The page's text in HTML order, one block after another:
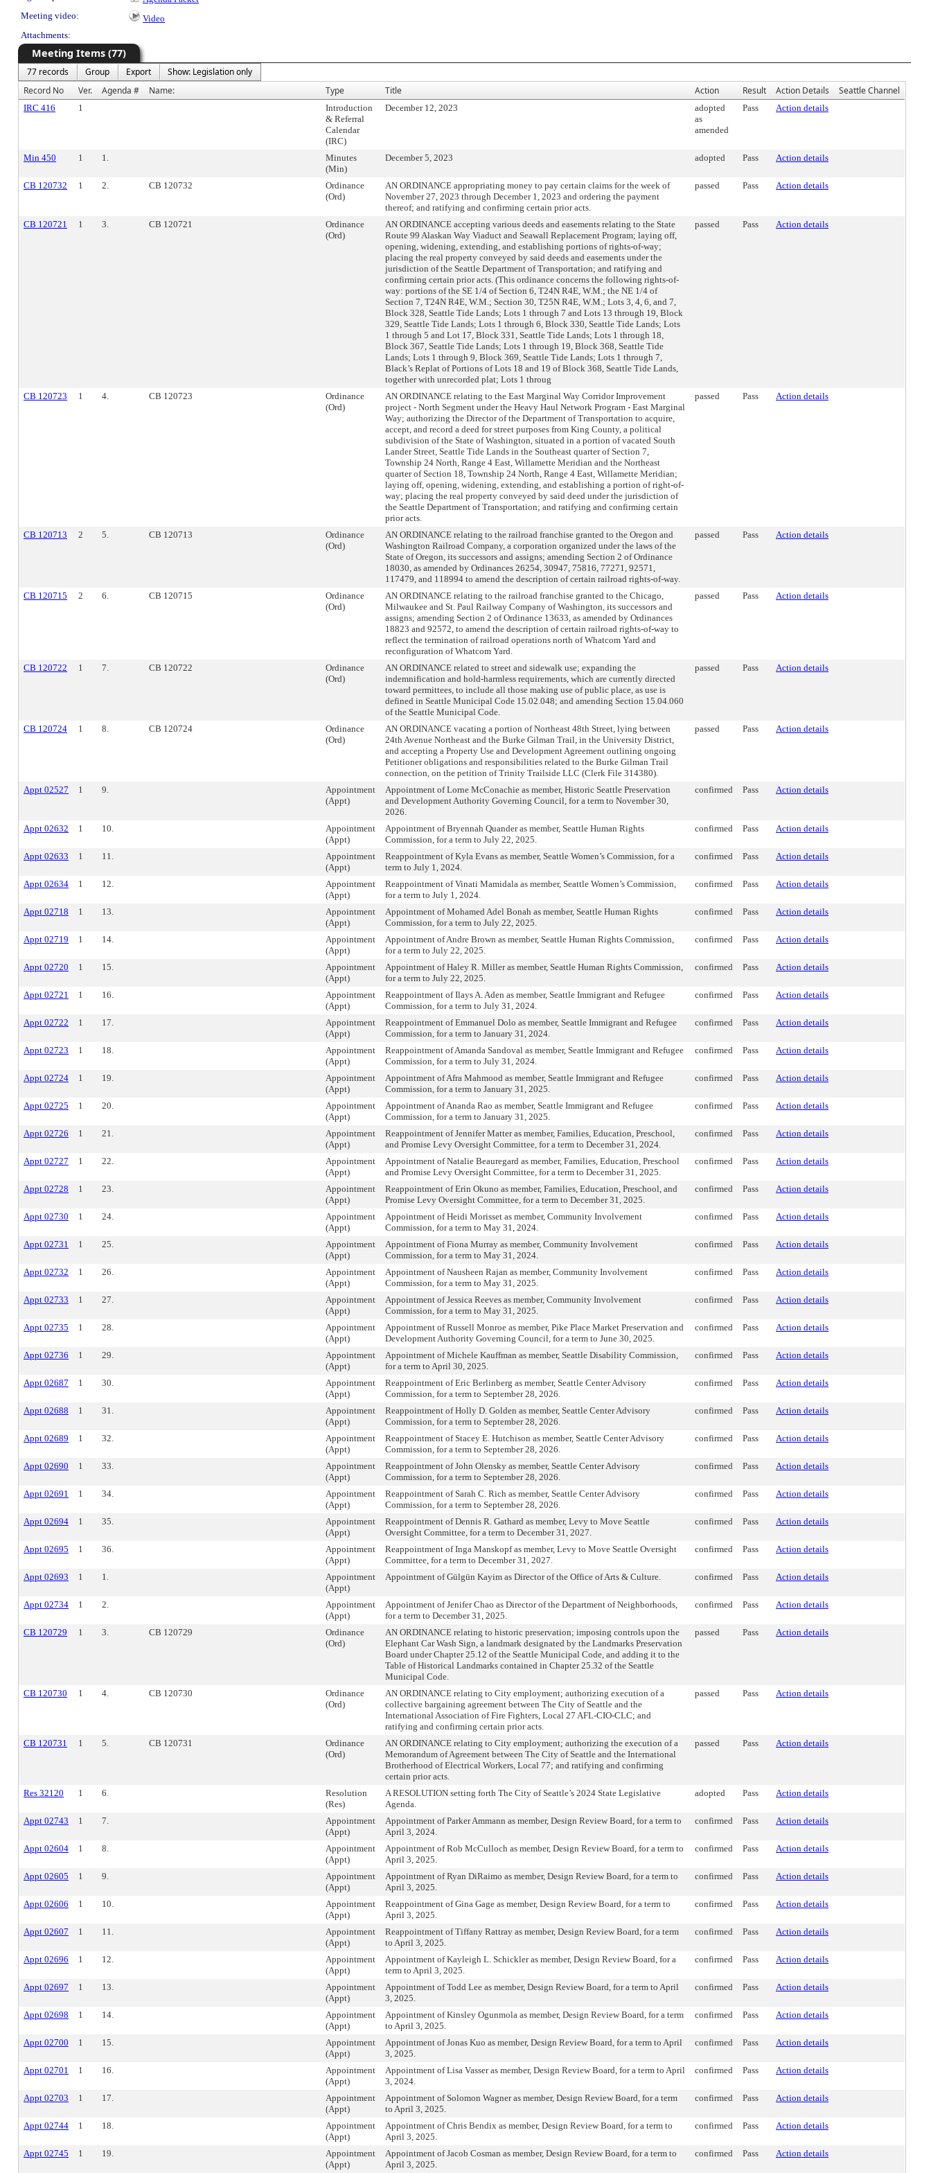
Meeting video:
Video
Attachments:
Meeting Items (77)
77 records Group Export
Show: Legislation only
Record No
Ver. Agenda # Name: Type Title Action Result Action Details Seattle Channel
IRC 416 1
Introduction
& Referral
Calendar
(IRC)
December 12, 2023
adopted
as
amended
Pass Action details
Min 450 1 1.
Minutes
(Min)
December 5, 2023 adopted Pass Action details
CB 120732 1 2. CB 120732
Ordinance
(Ord)
AN ORDINANCE appropriating money to pay certain claims for the week of
November 27, 2023 through December 1, 2023 and ordering the payment
thereof; and ratifying and confirming certain prior acts.
passed Pass Action details
CB 120721 1 3. CB 120721
Ordinance
(Ord)
AN ORDINANCE accepting various deeds and easements relating to the State
Route 99 Alaskan Way Viaduct and Seawall Replacement Program; laying off,
opening, widening, extending, and establishing portions of rights-of-way;
placing the real property conveyed by said deeds and easements under the
jurisdiction of the Seattle Department of Transportation; and ratifying and
confirming certain prior acts. (This ordinance concerns the following rights-of-
way: portions of the SE 1/4 of Section 6, T24N R4E, W.M.; the NE 1/4 of
Section 7, T24N R4E, W.M.; Section 30, T25N R4E, W.M.; Lots 3, 4, 6, and 7,
Block 328, Seattle Tide Lands; Lots 1 through 7 and Lots 13 through 19, Block
329, Seattle Tide Lands; Lots 1 through 6, Block 330, Seattle Tide Lands; Lots
1 through 5 and Lot 17, Block 331, Seattle Tide Lands; Lots 1 through 18,
Block 367, Seattle Tide Lands; Lots 1 through 19, Block 368, Seattle Tide
Lands; Lots 1 through 9, Block 369, Seattle Tide Lands; Lots 1 through 7,
Black’s Replat of Portions of Lots 18 and 19 of Block 368, Seattle Tide Lands,
together with unrecorded plat; Lots 1 throug
passed Pass Action details
CB 120723 1 4. CB 120723
Ordinance
(Ord)
AN ORDINANCE relating to the East Marginal Way Corridor Improvement
project - North Segment under the Heavy Haul Network Program - East Marginal
Way; authorizing the Director of the Department of Transportation to acquire,
accept, and record a deed for street purposes from King County, a political
subdivision of the State of Washington, situated in a portion of vacated South
Lander Street, Seattle Tide Lands in the Southeast quarter of Section 7,
Township 24 North, Range 4 East, Willamette Meridian and the Northeast
quarter of Section 18, Township 24 North, Range 4 East, Willamette Meridian;
laying off, opening, widening, extending, and establishing a portion of right-of-
way; placing the real property conveyed by said deed under the jurisdiction of
the Seattle Department of Transportation; and ratifying and confirming certain
prior acts.
passed Pass Action details
CB 120713 2 5. CB 120713
Ordinance
(Ord)
AN ORDINANCE relating to the railroad franchise granted to the Oregon and
Washington Railroad Company, a corporation organized under the laws of the
State of Oregon, its successors and assigns; amending Section 2 of Ordinance
18030, as amended by Ordinances 26254, 30947, 75816, 77271, 92571,
117479, and 118994 to amend the description of certain railroad rights-of-way.
passed Pass Action details
CB 120715 2 6. CB 120715
Ordinance
(Ord)
AN ORDINANCE relating to the railroad franchise granted to the Chicago,
Milwaukee and St. Paul Railway Company of Washington, its successors and
assigns; amending Section 2 of Ordinance 13633, as amended by Ordinances
18823 and 92572, to amend the description of certain railroad rights-of-way to
reflect the termination of railroad operations north of Whatcom Yard and
reconfiguration of Whatcom Yard.
passed Pass Action details
CB 120722 1 7. CB 120722
Ordinance
(Ord)
AN ORDINANCE related to street and sidewalk use; expanding the
indemnification and hold-harmless requirements, which are currently directed
toward permittees, to include all those making use of public place, as use is
defined in Seattle Municipal Code 15.02.048; and amending Section 15.04.060
of the Seattle Municipal Code.
passed Pass Action details
CB 120724 1 8. CB 120724
Ordinance
(Ord)
AN ORDINANCE vacating a portion of Northeast 48th Street, lying between
24th Avenue Northeast and the Burke Gilman Trail, in the University District,
and accepting a Property Use and Development Agreement outlining ongoing
Petitioner obligations and responsibilities related to the Burke Gilman Trail
connection, on the petition of Trinity Trailside LLC (Clerk File 314380).
passed Pass Action details
Appt 02527 1 9.
Appointment
(Appt)
Appointment of Lorne McConachie as member, Historic Seattle Preservation
and Development Authority Governing Council, for a term to November 30,
2026.
confirmed Pass Action details
Appt 02632 1 10.
Appointment
(Appt)
Appointment of Bryennah Quander as member, Seattle Human Rights
Commission, for a term to July 22, 2025.
confirmed Pass Action details
Appt 02633 1 11.
Appointment
(Appt)
Reappointment of Kyla Evans as member, Seattle Women’s Commission, for a
term to July 1, 2024.
confirmed Pass Action details
Appt 02634 1 12.
Appointment
(Appt)
Reappointment of Vinati Mamidala as member, Seattle Women’s Commission,
for a term to July 1, 2024.
confirmed Pass Action details
Appt 02718 1 13.
Appointment
(Appt)
Appointment of Mohamed Adel Bonah as member, Seattle Human Rights
Commission, for a term to July 22, 2025.
confirmed Pass Action details
Appt 02719 1 14.
Appointment
(Appt)
Appointment of Andre Brown as member, Seattle Human Rights Commission,
for a term to July 22, 2025.
confirmed Pass Action details
Appt 02720 1 15.
Appointment
(Appt)
Appointment of Haley R. Miller as member, Seattle Human Rights Commission,
for a term to July 22, 2025.
confirmed Pass Action details
Appt 02721 1 16.
Appointment
(Appt)
Reappointment of Ilays A. Aden as member, Seattle Immigrant and Refugee
Commission, for a term to July 31, 2024.
confirmed Pass Action details
Appt 02722 1 17.
Appointment
(Appt)
Reappointment of Emmanuel Dolo as member, Seattle Immigrant and Refugee
Commission, for a term to January 31, 2024.
confirmed Pass Action details
Appt 02723 1 18.
Appointment
(Appt)
Reappointment of Amanda Sandoval as member, Seattle Immigrant and Refugee
Commission, for a term to July 31, 2024.
confirmed Pass Action details
Appt 02724 1 19.
Appointment
(Appt)
Appointment of Afra Mahmood as member, Seattle Immigrant and Refugee
Commission, for a term to January 31, 2025.
confirmed Pass Action details
Appt 02725 1 20.
Appointment
(Appt)
Appointment of Ananda Rao as member, Seattle Immigrant and Refugee
Commission, for a term to January 31, 2025.
confirmed Pass Action details
Appt 02726 1 21.
Appointment
(Appt)
Reappointment of Jennifer Matter as member, Families, Education, Preschool,
and Promise Levy Oversight Committee, for a term to December 31, 2024.
confirmed Pass Action details
Appt 02727 1 22.
Appointment
(Appt)
Appointment of Natalie Beauregard as member, Families, Education, Preschool
and Promise Levy Oversight Committee, for a term to December 31, 2025.
confirmed Pass Action details
Appt 02728 1 23.
Appointment
(Appt)
Reappointment of Erin Okuno as member, Families, Education, Preschool, and
Promise Levy Oversight Committee, for a term to December 31, 2025.
confirmed Pass Action details
Appt 02730 1 24.
Appointment
(Appt)
Appointment of Heidi Morisset as member, Community Involvement
Commission, for a term to May 31, 2024.
confirmed Pass Action details
Appt 02731 1 25.
Appointment
(Appt)
Appointment of Fiona Murray as member, Community Involvement
Commission, for a term to May 31, 2024.
confirmed Pass Action details
Appt 02732 1 26.
Appointment
(Appt)
Appointment of Nausheen Rajan as member, Community Involvement
Commission, for a term to May 31, 2025.
confirmed Pass Action details
Appt 02733 1 27.
Appointment
(Appt)
Appointment of Jessica Reeves as member, Community Involvement
Commission, for a term to May 31, 2025.
confirmed Pass Action details
Appt 02735 1 28.
Appointment
(Appt)
Appointment of Russell Monroe as member, Pike Place Market Preservation and
Development Authority Governing Council, for a term to June 30, 2025.
confirmed Pass Action details
Appt 02736 1 29.
Appointment
(Appt)
Appointment of Michele Kauffman as member, Seattle Disability Commission,
for a term to April 30, 2025.
confirmed Pass Action details
Appt 02687 1 30.
Appointment
(Appt)
Reappointment of Eric Berlinberg as member, Seattle Center Advisory
Commission, for a term to September 28, 2026.
confirmed Pass Action details
Appt 02688 1 31.
Appointment
(Appt)
Reappointment of Holly D. Golden as member, Seattle Center Advisory
Commission, for a term to September 28, 2026.
confirmed Pass Action details
Appt 02689 1 32.
Appointment
(Appt)
Reappointment of Stacey E. Hutchison as member, Seattle Center Advisory
Commission, for a term to September 28, 2026.
confirmed Pass Action details
Appt 02690 1 33.
Appointment
(Appt)
Reappointment of John Olensky as member, Seattle Center Advisory
Commission, for a term to September 28, 2026.
confirmed Pass Action details
Appt 02691 1 34.
Appointment
(Appt)
Reappointment of Sarah C. Rich as member, Seattle Center Advisory
Commission, for a term to September 28, 2026.
confirmed Pass Action details
Appt 02694 1 35.
Appointment
(Appt)
Reappointment of Dennis R. Gathard as member, Levy to Move Seattle
Oversight Committee, for a term to December 31, 2027.
confirmed Pass Action details
Appt 02695 1 36.
Appointment
(Appt)
Reappointment of Inga Manskopf as member, Levy to Move Seattle Oversight
Committee, for a term to December 31, 2027.
confirmed Pass Action details
Appt 02693 1 1.
Appointment
(Appt)
Appointment of Gülgün Kayim as Director of the Office of Arts & Culture. confirmed Pass Action details
Appt 02734 1 2.
Appointment
(Appt)
Appointment of Jenifer Chao as Director of the Department of Neighborhoods,
for a term to December 31, 2025.
confirmed Pass Action details
CB 120729 1 3. CB 120729
Ordinance
(Ord)
AN ORDINANCE relating to historic preservation; imposing controls upon the
Elephant Car Wash Sign, a landmark designated by the Landmarks Preservation
Board under Chapter 25.12 of the Seattle Municipal Code, and adding it to the
Table of Historical Landmarks contained in Chapter 25.32 of the Seattle
Municipal Code.
passed Pass Action details
CB 120730 1 4. CB 120730
Ordinance
(Ord)
AN ORDINANCE relating to City employment; authorizing execution of a
collective bargaining agreement between The City of Seattle and the
International Association of Fire Fighters, Local 27 AFL-CIO-CLC; and
ratifying and confirming certain prior acts.
passed Pass Action details
CB 120731 1 5. CB 120731
Ordinance
(Ord)
AN ORDINANCE relating to City employment; authorizing the execution of a
Memorandum of Agreement between The City of Seattle and the International
Brotherhood of Electrical Workers, Local 77; and ratifying and confirming
certain prior acts.
passed Pass Action details
Res 32120 1 6.
Resolution
(Res)
A RESOLUTION setting forth The City of Seattle’s 2024 State Legislative
Agenda.
adopted Pass Action details
Appt 02743 1 7.
Appointment
(Appt)
Appointment of Parker Ammann as member, Design Review Board, for a term to
April 3, 2024.
confirmed Pass Action details
Appt 02604 1 8.
Appointment
(Appt)
Appointment of Rob McCulloch as member, Design Review Board, for a term to
April 3, 2025.
confirmed Pass Action details
Appt 02605 1 9.
Appointment
(Appt)
Appointment of Ryan DiRaimo as member, Design Review Board, for a term to
April 3, 2025.
confirmed Pass Action details
Appt 02606 1 10.
Appointment
(Appt)
Reappointment of Gina Gage as member, Design Review Board, for a term to
April 3, 2025.
confirmed Pass Action details
Appt 02607 1 11.
Appointment
(Appt)
Reappointment of Tiffany Rattray as member, Design Review Board, for a term
to April 3, 2025.
confirmed Pass Action details
Appt 02696 1 12.
Appointment
(Appt)
Appointment of Kayleigh L. Schickler as member, Design Review Board, for a
term to April 3, 2025.
confirmed Pass Action details
Appt 02697 1 13.
Appointment
(Appt)
Appointment of Todd Lee as member, Design Review Board, for a term to April
3, 2025.
confirmed Pass Action details
Appt 02698 1 14.
Appointment
(Appt)
Appointment of Kinsley Ogunmola as member, Design Review Board, for a term
to April 3, 2025.
confirmed Pass Action details
Appt 02700 1 15.
Appointment
(Appt)
Appointment of Jonas Kuo as member, Design Review Board, for a term to April
3, 2025.
confirmed Pass Action details
Appt 02701 1 16.
Appointment
(Appt)
Appointment of Lisa Vasser as member, Design Review Board, for a term to April
3, 2024.
confirmed Pass Action details
Appt 02703 1 17.
Appointment
(Appt)
Appointment of Solomon Wagner as member, Design Review Board, for a term
to April 3, 2025.
confirmed Pass Action details
Appt 02744 1 18.
Appointment
(Appt)
Appointment of Chris Bendix as member, Design Review Board, for a term to
April 3, 2025.
confirmed Pass Action details
Appt 02745 1 19.
Appointment
(Appt)
Appointment of Jacob Cosman as member, Design Review Board, for a term to
April 3, 2025.
confirmed Pass Action details